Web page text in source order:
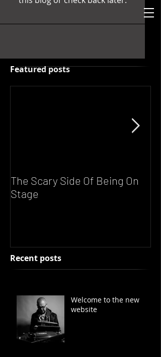
Featured posts
Recent posts
The Scary Side Of Being On
Stage
Welcome to the new
website